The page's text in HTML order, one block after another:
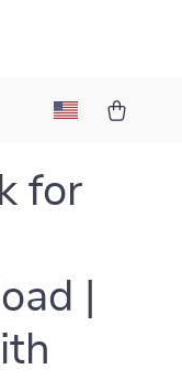
for
|